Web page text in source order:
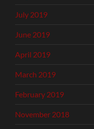
July 2019
June 2019
April 2019
March 2019
February 2019
November 2018